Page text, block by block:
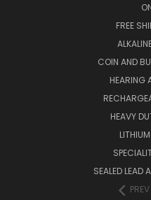
FREE
COIN AND
HEARING
HEAVY
SEALED LEAD
PREV